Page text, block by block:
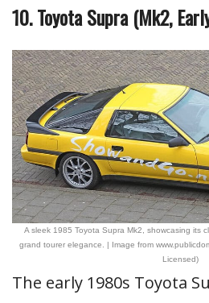
10. Toyota Supra (Mk2,
A sleek 1985 Toyota Supra Mk2, showcasing its
grand tourer elegance. | Image from
Licensed)
The early 1980s Toyota